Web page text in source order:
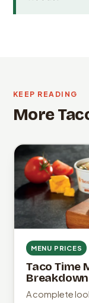
KEEP READING
More
MENU PRICES
Taco Time
Breakdown
A complete